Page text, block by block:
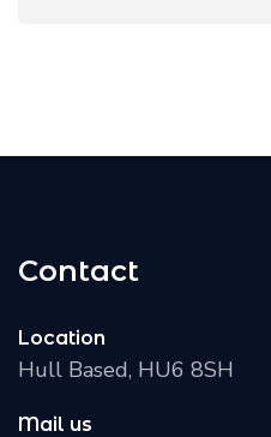
Contact
Location
Hull Based, HU6 8SH
Mail us